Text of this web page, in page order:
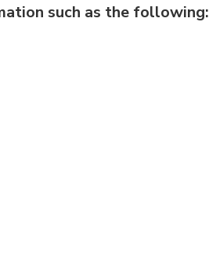
such as the following: